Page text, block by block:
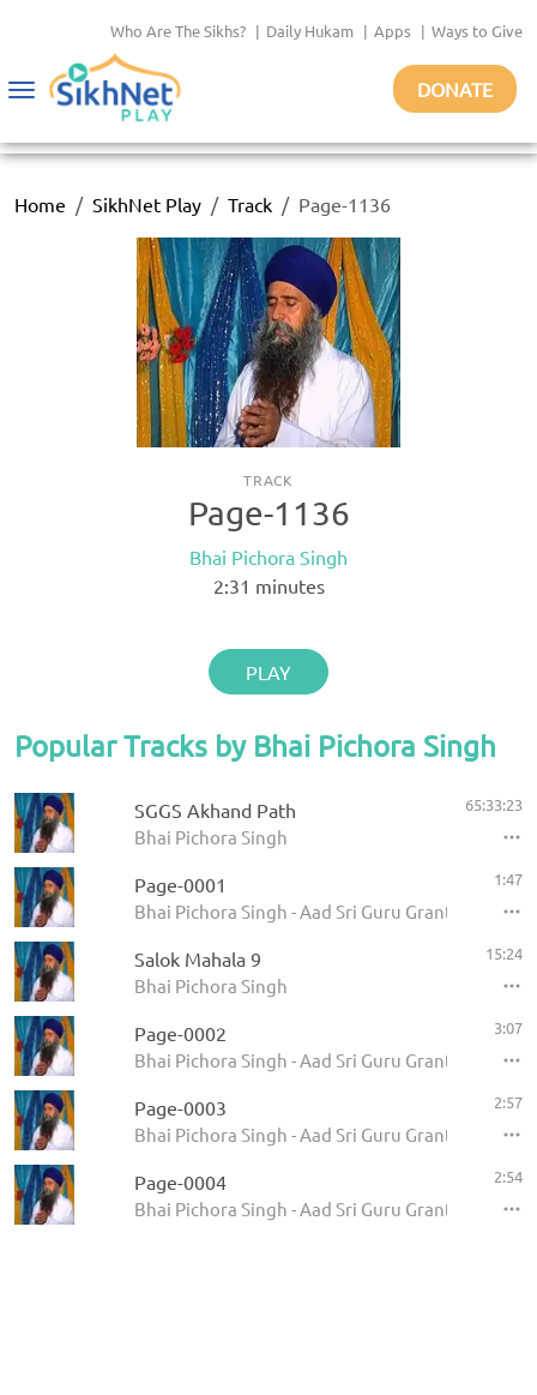
Who Are The Sikhs? | Daily Hukam | Apps | Ways to Give
Toggle
DONATE
Home SikhNet Play Track Page-1136
TRACK
Page-1136
Bhai Pichora Singh
2:31 minutes
PLAY
Popular Tracks by Bhai Pichora Singh
SGGS Akhand Path
Bhai Pichora Singh
65:33:23
Page-0001
Bhai Pichora Singh - Aad Sri Guru Granth Sahib Ji
1:47
Salok Mahala 9
Bhai Pichora Singh
15:24
Page-0002
Bhai Pichora Singh - Aad Sri Guru Granth Sahib Ji
3:07
Page-0003
Bhai Pichora Singh - Aad Sri Guru Granth Sahib Ji
2:57
Page-0004
Bhai Pichora Singh - Aad Sri Guru Granth Sahib Ji
2:54